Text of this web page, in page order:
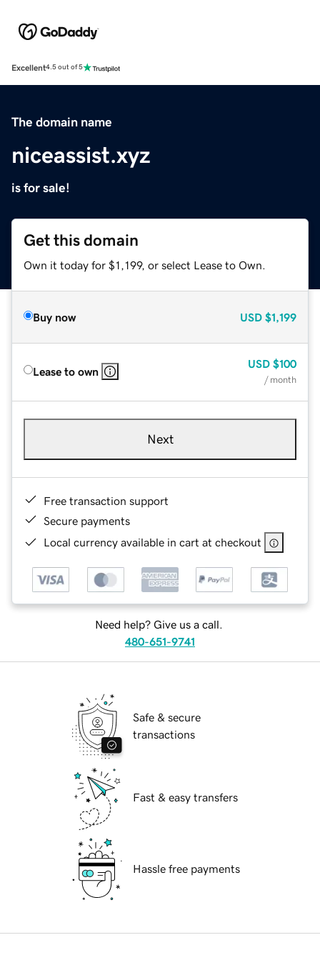
Excellent4.5 out of 5
The domain name
niceassist.xyz
is for sale!
Get this domain
Own it today for $1,199, or select Lease to Own.
Buy now USD $1,199
Lease to own
USD $100
/ month
Next
Free transaction support
Secure payments
Local currency available in cart at checkout
Need help? Give us a call.
480-651-9741
Safe & secure
transactions
Fast & easy transfers
Hassle free payments